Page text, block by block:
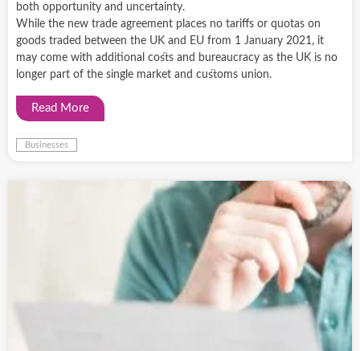
both opportunity and uncertainty.
While the new trade agreement places no tariffs or quotas on
goods traded between the UK and EU from 1 January 2021, it
may come with additional costs and bureaucracy as the UK is no
longer part of the single market and customs union.
Read More
Businesses